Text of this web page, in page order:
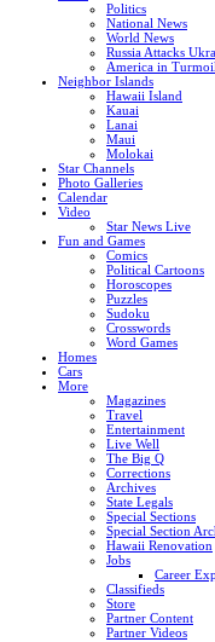
Politics
National News
World News
Russia Attacks
America in Turmoil
Neighbor Islands
Hawaii Island
Kauai
Lanai
Maui
Molokai
Star Channels
Photo Galleries
Calendar
Video
Star News Live
Fun and Games
Comics
Political Cartoons
Horoscopes
Puzzles
Sudoku
Crosswords
Word Games
Homes
Cars
More
Magazines
Travel
Entertainment
Live Well
The Big Q
Corrections
Archives
State Legals
Special Sections
Special Section
Hawaii Renovation
Jobs
Career
Classifieds
Store
Partner Content
Partner Videos